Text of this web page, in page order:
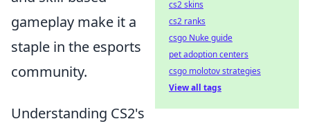
gameplay make it a
staple in the esports
community.
Understanding CS2's
cs2 skins
cs2 ranks
csgo Nuke guide
pet adoption centers
csgo molotov strategies
View all tags